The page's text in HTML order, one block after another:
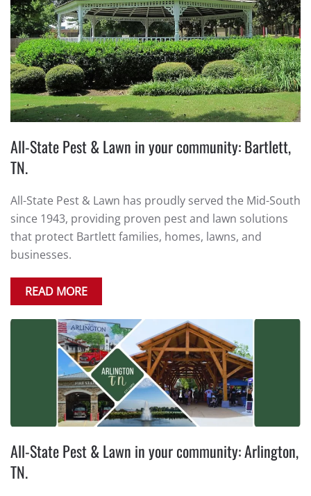
All-State Pest & Lawn in your community: Bartlett,
TN.
All-State Pest & Lawn has proudly served the Mid-South
since 1943, providing proven pest and lawn solutions
that protect Bartlett families, homes, lawns, and
businesses.
READ MORE
All-State Pest & Lawn in your community: Arlington,
TN.